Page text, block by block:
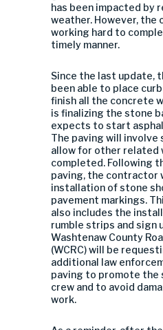
has been impacted by
weather. However, the
working hard to
timely manner.
Since the last update,
been able to place
finish all the concrete
is finalizing the stone
expects to start
The paving will
allow for other related
completed. Following
paving, the contractor
installation of stone
pavement markings.
also includes the
rumble strips and sign
Washtenaw County
(WCRC) will be
additional law
paving to promote the
crew and to avoid
work.